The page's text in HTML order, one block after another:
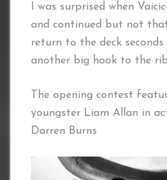
I was surprised when
and continued but not
return to the deck
another big hook to the
The opening contest
youngster Liam Allan in
Darren Burns